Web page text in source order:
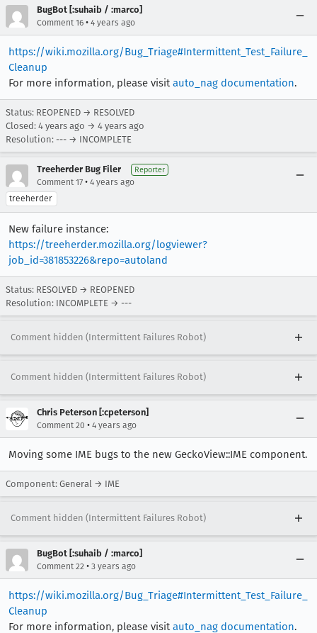
BugBot [:suhaib / :marco]
Comment 16 • 4 years ago
https://wiki.mozilla.org/Bug_Triage#Intermittent_Test_Failure_
Cleanup
For more information, please visitauto_nag documentation.
Status: REOPENED → RESOLVED
Closed: 4 years ago → 4 years ago
Resolution: --- → INCOMPLETE
Treeherder Bug Filer Reporter
Comment 17 • 4 years ago
treeherder
New failure instance:
https://treeherder.mozilla.org/logviewer?
job_id=381853226&repo=autoland
Status: RESOLVED → REOPENED
Resolution: INCOMPLETE → ---
Comment hidden (Intermittent Failures Robot)
Comment hidden (Intermittent Failures Robot)
Chris Peterson [:cpeterson]
Comment 20 • 4 years ago
Moving some IME bugs to the new GeckoView::IME component.
Component: General → IME
Comment hidden (Intermittent Failures Robot)
BugBot [:suhaib / :marco]
Comment 22 • 3 years ago
https://wiki.mozilla.org/Bug_Triage#Intermittent_Test_Failure_
Cleanup
For more information, please visitauto_nag documentation.